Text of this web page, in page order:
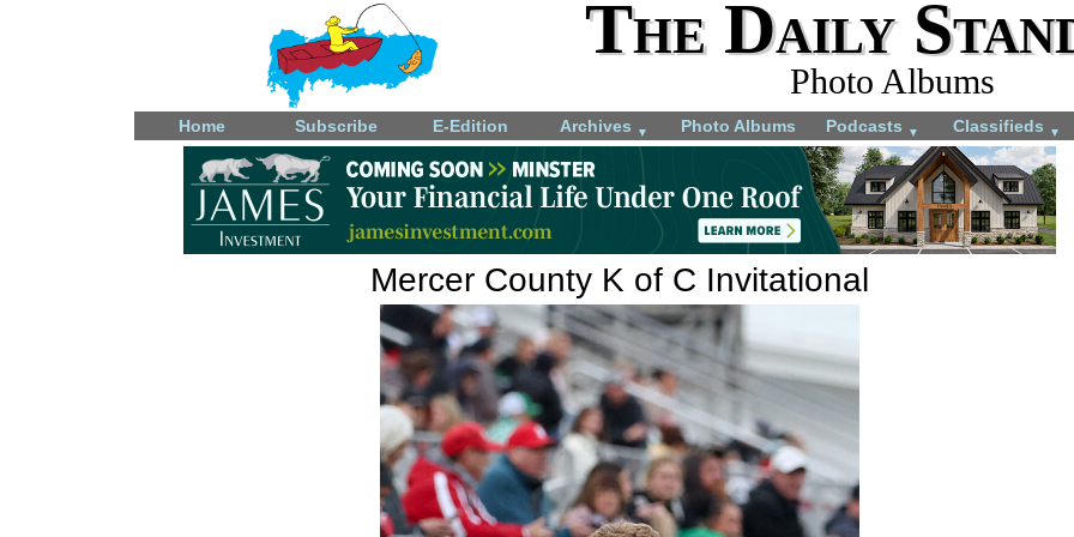
The Daily
Photo Albums
Home Subscribe E-Edition Archives ▼ Photo Albums Podcasts ▼ Classifieds ▼
Mercer County K of C Invitational